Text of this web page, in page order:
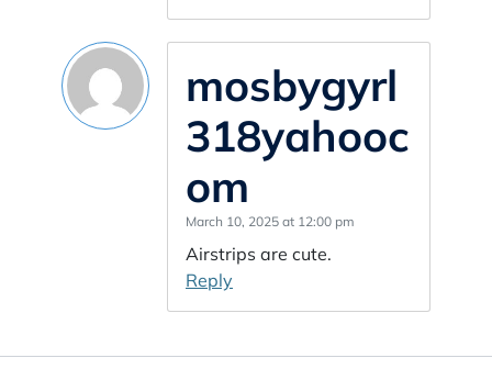
mosbygyrl
318yahooc
om
March 10, 2025 at 12:00 pm
Airstrips are cute.
Reply